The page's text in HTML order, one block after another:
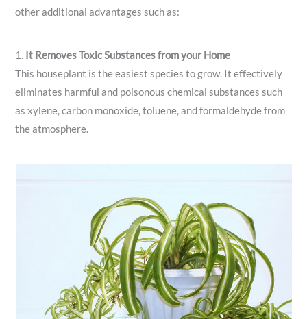
other additional advantages such as:
1. It Removes Toxic Substances from your Home
This houseplant is the easiest species to grow. It effectively
eliminates harmful and poisonous chemical substances such
as xylene, carbon monoxide, toluene, and formaldehyde from
the atmosphere.